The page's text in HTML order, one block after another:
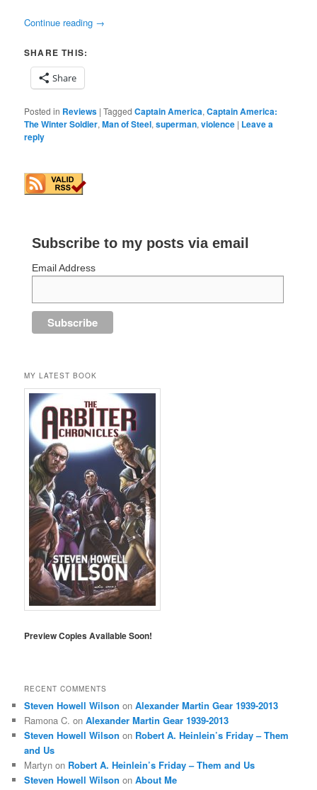
Continue reading →
SHARE THIS:
Share
Posted in Reviews |Tagged Captain America,Captain America:
The Winter Soldier,Man of Steel,superman,violence | Leave a
reply
Subscribe to my posts via email
Email Address
MY LATEST BOOK
Preview Copies Available Soon!
RECENT COMMENTS
Steven Howell Wilson onAlexander Martin Gear 1939-2013
Ramona C. onAlexander Martin Gear 1939-2013
Steven Howell Wilson on Robert A. Heinlein’s Friday – Them
and Us
Martyn on Robert A. Heinlein’s Friday – Them and Us
Steven Howell Wilson onAbout Me